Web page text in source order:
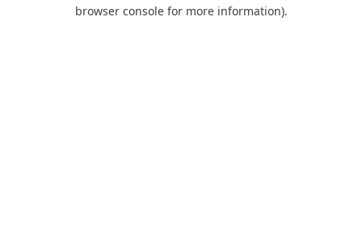
browser console for more information).